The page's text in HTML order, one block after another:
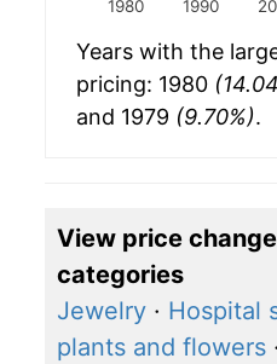
1980 1990
Years with the
pricing: 1980
and 1979 (9.70%).
View price
categories
Jewelry · Hospital
plants and flowers ·